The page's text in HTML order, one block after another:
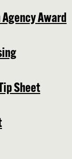
Award
Sheet